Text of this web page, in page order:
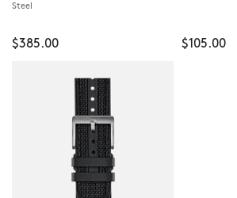
Steel
$385.00 $105.00